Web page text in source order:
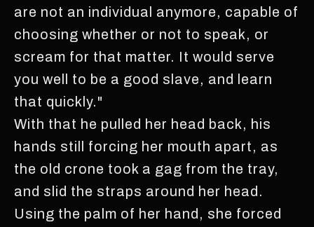
are not an individual anymore, capable of
choosing whether or not to speak, or
scream for that matter. It would serve
you well to be a good slave, and learn
that quickly."
With that he pulled her head back, his
hands still forcing her mouth apart, as
the old crone took a gag from the tray,
and slid the straps around her head.
Using the palm of her hand, she forced